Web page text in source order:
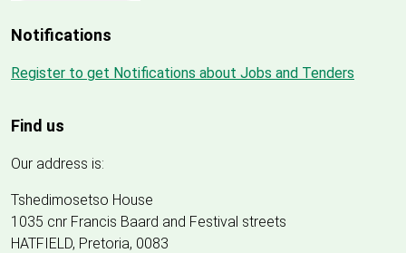
Notifications
Register to get Notifications about Jobs and Tenders
Find us
Our address is:
Tshedimosetso House
1035 cnr Francis Baard and Festival streets
HATFIELD, Pretoria, 0083